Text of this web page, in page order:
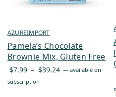
AZUREIMPORT
Pamela’s Chocolate
Brownie Mix, Gluten Free
$7.99 – $39.24 Price
— available on
subscription